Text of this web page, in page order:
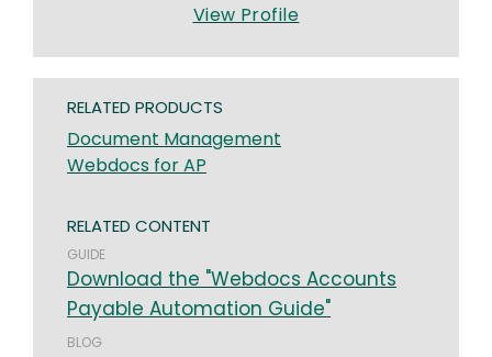
View Profile
RELATED PRODUCTS
Document Management
Webdocs for AP
RELATED CONTENT
GUIDE
Download the "Webdocs Accounts
Payable Automation Guide"
BLOG